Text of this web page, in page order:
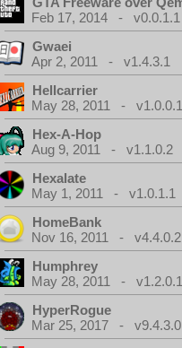
Feb 17, 2014 - v0.0.1.1
Gwaei
Apr 2, 2011 - v1.4.3.1
Hellcarrier
May 28, 2011 -
Hex-A-Hop
Aug 9, 2011 - v1.1.0.2
Hexalate
May 1, 2011 - v1.0.1.1
HomeBank
Nov 16, 2011 - v4.4.0.2
Humphrey
May 28, 2011 -
HyperRogue
Mar 25, 2017 - v9.4.3.0